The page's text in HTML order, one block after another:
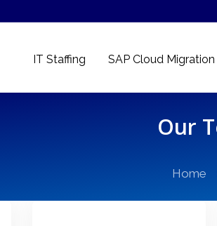
IT Staffing SAP Cloud Migration
Our
Home